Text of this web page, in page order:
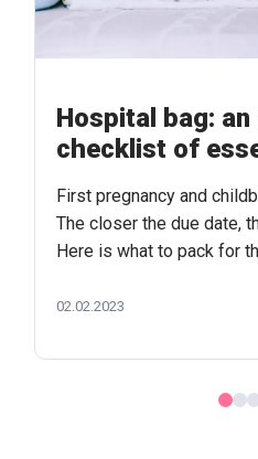
Hospital bag: an
checklist of
First pregnancy and
The closer the due date,
Here is what to pack for
02.02.2023